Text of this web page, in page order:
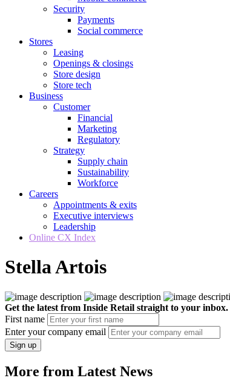
Security
Payments
Social commerce
Stores
Leasing
Openings & closings
Store design
Store tech
Business
Customer
Financial
Marketing
Regulatory
Strategy
Supply chain
Sustainability
Workforce
Careers
Appointments & exits
Executive interviews
Leadership
Online CX Index
Stella Artois
Get the latest from Inside Retail straight to your inbox.
First name
Enter your company email
Sign up
More from Latest News